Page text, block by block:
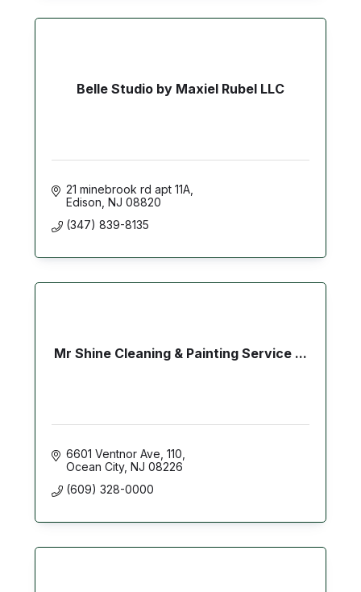
Belle Studio by Maxiel Rubel LLC
21 minebrook rd apt 11A
Edison NJ 08820
(347) 839-8135
Mr Shine Cleaning & Painting Service ...
6601 Ventnor Ave 110
Ocean City NJ 08226
(609) 328-0000